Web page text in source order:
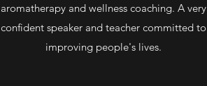
aromatherapy and wellness coaching. A very
confident speaker and teacher committed to
improving people's lives.